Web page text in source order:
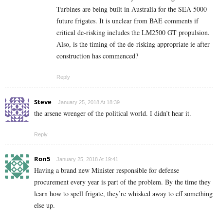
Turbines are being built in Australia for the SEA 5000
future frigates. It is unclear from BAE comments if
critical de-risking includes the LM2500 GT propulsion.
Also, is the timing of the de-risking appropriate ie after
construction has commenced?
Reply
Steve January 25, 2018 At 18:39
the arsene wrenger of the political world. I didn’t hear it.
Reply
Ron5 January 25, 2018 At 19:41
Having a brand new Minister responsible for defense
procurement every year is part of the problem. By the time they
learn how to spell frigate, they’re whisked away to eff something
else up.